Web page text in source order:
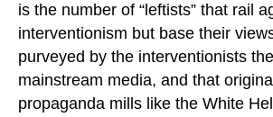
is the number of “leftists” that rail
interventionism but base their
purveyed by the interventionists
mainstream media, and that
propaganda mills like the White